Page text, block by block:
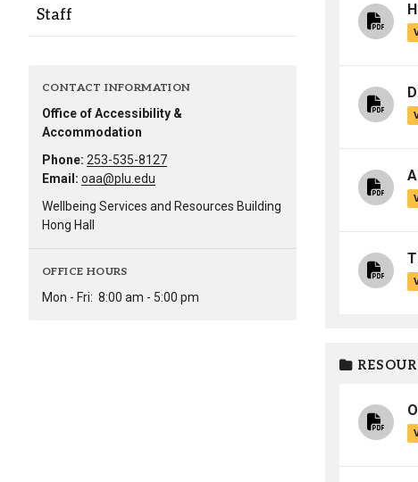
Staff
CONTACT INFORMATION
Office of Accessibility &
Accommodation
Phone: 253-535-8127
Email: oaa@plu.edu
Wellbeing Services and Resources Building
Hong Hall
OFFICE HOURS
Mon - Fri: 8:00 am - 5:00 pm